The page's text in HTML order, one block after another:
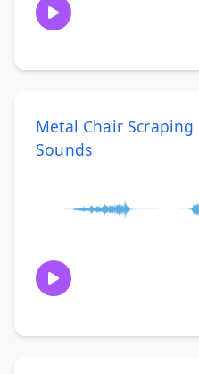
Metal Chair Scraping
Sounds